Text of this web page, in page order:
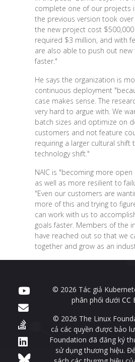
complete one of our projects
the previous version took over
the new project cost
required $3 million, and with
are also able to push out new
faster."
He says the organization is
continuous deployment
case makes sense. The
very hard to argue with. We
batch sizes and optimize on
customers and not feature
requiring a larger cultural shift
technology shift."
NAIC is "becoming more
as well as more resilient to
"Even our customers are
more of this and trying to
can work with us to
goals faster. Members of the
have reached out so that we
together and grow as an
© 2026 Tác giả
phân phối dướiCC
© 2026 The Linux
cả các quyền được bảo
Foundation đã đăng ký
sử dụng thương hiệu.